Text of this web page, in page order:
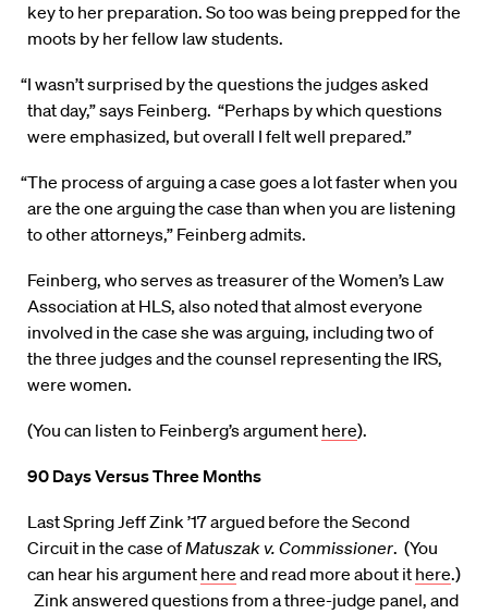
key to her preparation. So too was being prepped for the
moots by her fellow law students.
“I wasn’t surprised by the questions the judges asked
that day,” says Feinberg. “Perhaps by which questions
were emphasized, but overall I felt well prepared.”
“The process of arguing a case goes a lot faster when you
are the one arguing the case than when you are listening
to other attorneys,” Feinberg admits.
Feinberg, who serves as treasurer of the Women’s Law
Association at HLS, also noted that almost everyone
involved in the case she was arguing, including two of
the three judges and the counsel representing the IRS,
were women.
(You can listen to Feinberg’s argument here).
90 Days Versus Three Months
Last Spring Jeff Zink ’17 argued before the Second
Circuit in the case ofMatuszak v. Commissioner. (You
can hear his argument here and read more about it here.)
Zink answered questions from a three-judge panel, and